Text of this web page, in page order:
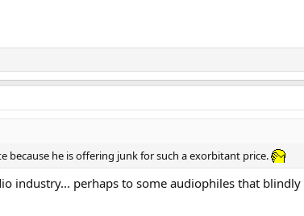
he is offering junk for such a exorbitant price.
industry... perhaps to some audiophiles that